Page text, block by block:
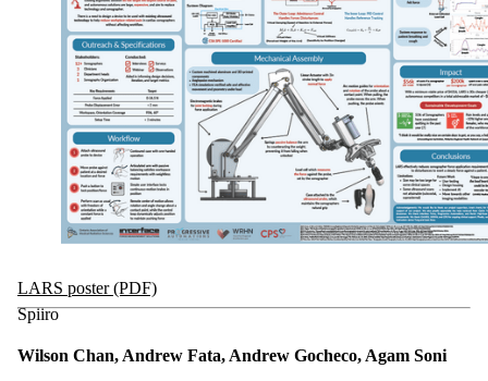
LARS poster (PDF)
Spiiro
Wilson Chan, Andrew Fata, Andrew Gocheco, Agam Soni